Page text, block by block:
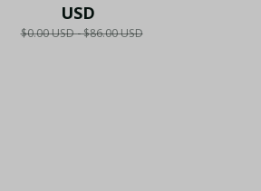
Shirt - White & Gold
Edition
USD
$0.00 USD - $86.00 USD